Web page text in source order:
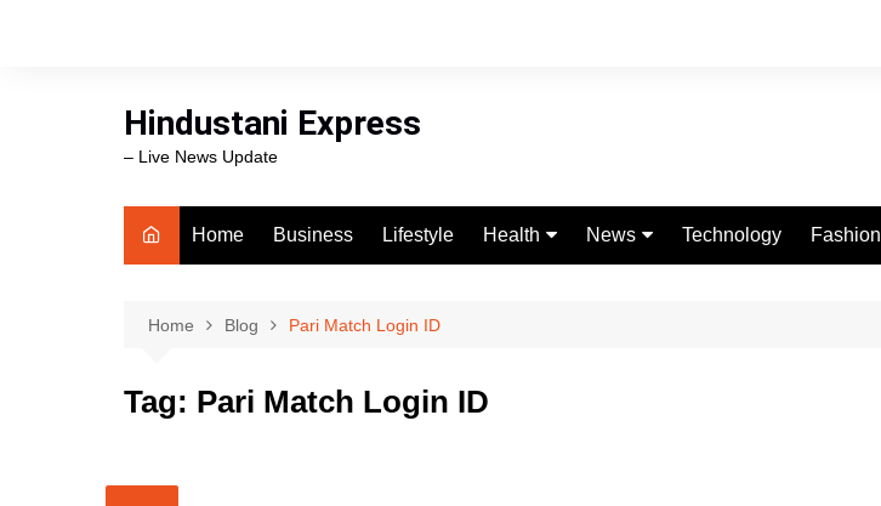
Hindustani Express
– Live News Update
Home Business Lifestyle Health News Technology Fashion
Home Blog Pari Match Login ID
Tag: Pari Match Login ID